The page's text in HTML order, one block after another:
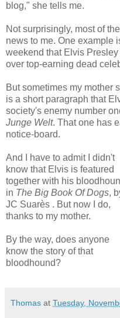
blog," she tells me.
Not surprisingly, most of
news to me. One example
weekend that Elvis
over top-earning dead
But sometimes my mother
is a short paragraph that
society's enemy number
Junge Welt. That one has
notice-board.
And I have to admit I didn't
know that Elvis is featured
together with his
in The Big Book Of Dogs,
JC Suarès . But now I do,
thanks to my mother.
By the way, does anyone
know the story of that
bloodhound?
Thomas at Tuesday,